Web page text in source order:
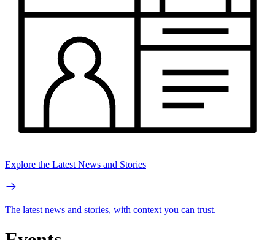
Explore the Latest News and Stories
The latest news and stories, with context you can trust.